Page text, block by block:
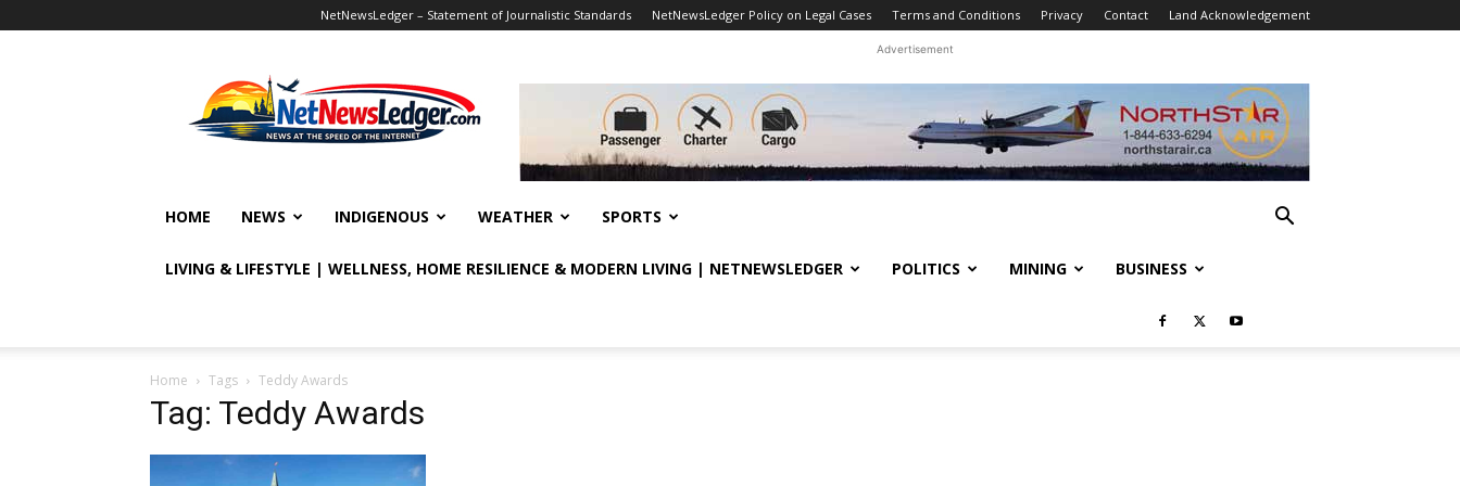
NetNewsLedger – Statement of Journalistic Standards NetNewsLedger Policy on Legal Cases Terms and Conditions Privacy Contact Land Acknowledgement
Advertisement
HOME NEWS INDIGENOUS WEATHER SPORTS
LIVING & LIFESTYLE | WELLNESS, HOME RESILIENCE & MODERN LIVING | NETNEWSLEDGER POLITICS MINING BUSINESS
Home Tags Teddy Awards
Tag: Teddy Awards